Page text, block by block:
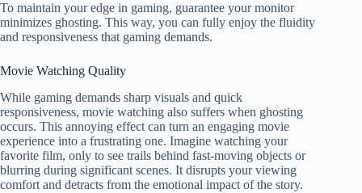
To maintain your edge in gaming, guarantee your monitor
minimizes ghosting. This way, you can fully enjoy the fluidity
and responsiveness that gaming demands.
Movie Watching Quality
While gaming demands sharp visuals and quick
responsiveness, movie watching also suffers when ghosting
occurs. This annoying effect can turn an engaging movie
experience into a frustrating one. Imagine watching your
favorite film, only to see trails behind fast-moving objects or
blurring during significant scenes. It disrupts your viewing
comfort and detracts from the emotional impact of the story.